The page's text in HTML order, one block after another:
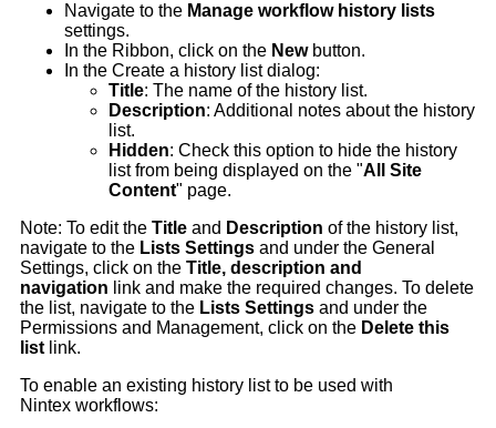
Navigate to the Manage workflow history lists
settings.
In the Ribbon, click on the Newbutton.
In the Create a history list dialog:
Title: The name of the history list.
Description: Additional notes about the history
list.
Hidden: Check this option to hide the history
list from being displayed on the "All Site
Content" page.
Note: To edit the Title and Description of the history list,
navigate to the Lists Settings and under the General
Settings, click on the Title, description and
navigation link and make the required changes. To delete
the list, navigate to the Lists Settings and under the
Permissions and Management, click on the Delete this
list link.
To enable an existing history list to be used with
Nintex workflows: